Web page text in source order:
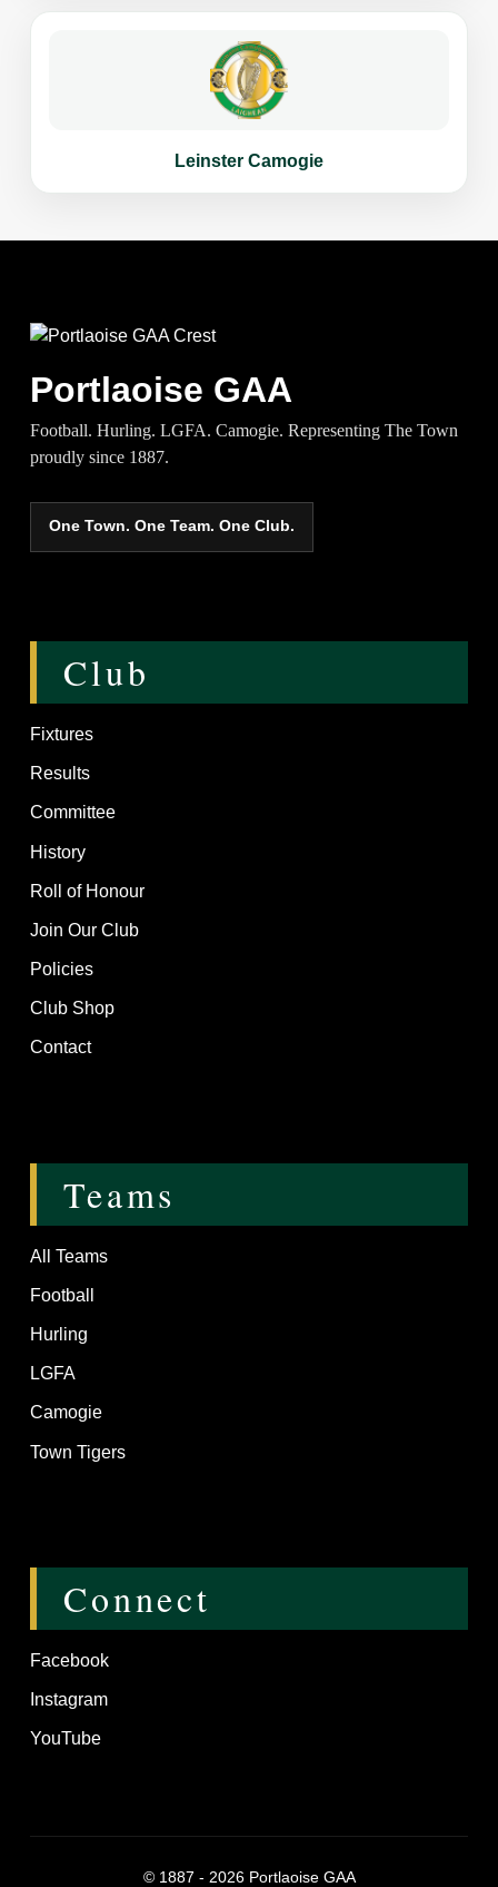
Leinster Camogie
Portlaoise GAA
Football. Hurling. LGFA. Camogie. Representing The Town
proudly since 1887.
One Town. One Team. One Club.
Club
Fixtures
Results
Committee
History
Roll of Honour
Join Our Club
Policies
Club Shop
Contact
Teams
All Teams
Football
Hurling
LGFA
Camogie
Town Tigers
Connect
Facebook
Instagram
YouTube
© 1887 - 2026Portlaoise GAA